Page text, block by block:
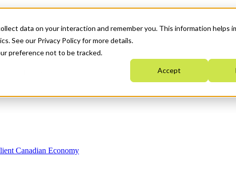
data on your interaction and remember you. This information helps
See our Privacy Policy for more details.
preference not to be tracked.
Accept
Canadian Economy